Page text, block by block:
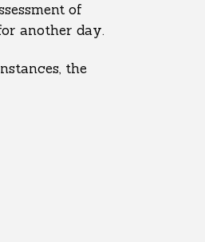
of
another day.
the